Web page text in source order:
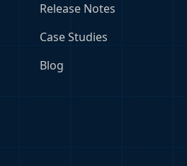
Release Notes
Case Studies
Blog